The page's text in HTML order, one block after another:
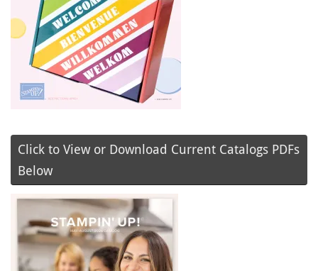
Click to View or Download Current Catalogs PDFs
Below